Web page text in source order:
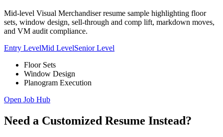
Mid-level Visual Merchandiser resume sample highlighting floor
sets, window design, sell-through and comp lift, markdown moves,
and VM audit compliance.
Entry LevelMid LevelSenior Level
Floor Sets
Window Design
Planogram Execution
Open Job Hub
Need a Customized Resume Instead?